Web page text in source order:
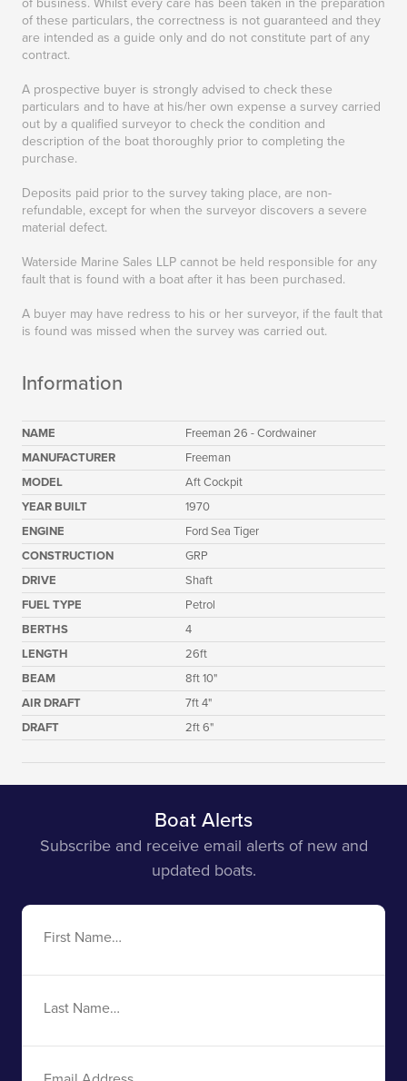
of business. Whilst every care has been taken in the preparation
of these particulars, the correctness is not guaranteed and they
are intended as a guide only and do not constitute part of any
contract.
A prospective buyer is strongly advised to check these
particulars and to have at his/her own expense a survey carried
out by a qualified surveyor to check the condition and
description of the boat thoroughly prior to completing the
purchase.
Deposits paid prior to the survey taking place, are non-
refundable, except for when the surveyor discovers a severe
material defect.
Waterside Marine Sales LLP cannot be held responsible for any
fault that is found with a boat after it has been purchased.
A buyer may have redress to his or her surveyor, if the fault that
is found was missed when the survey was carried out.
Information
NAME
Freeman 26 - Cordwainer
MANUFACTURER
Freeman
MODEL
Aft Cockpit
YEAR BUILT
1970
ENGINE
Ford Sea Tiger
CONSTRUCTION
GRP
DRIVE
Shaft
FUEL TYPE
Petrol
BERTHS
4
LENGTH
26ft
BEAM
8ft 10"
AIR DRAFT
7ft 4"
DRAFT
2ft 6"
Boat Alerts
Subscribe and receive email alerts of new and
updated boats.
First
Last
Email